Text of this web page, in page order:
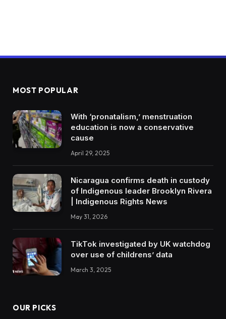
MOST POPULAR
With ‘pronatalism,’ menstruation
education is now a conservative
cause
April 29, 2025
Nicaragua confirms death in custody
of Indigenous leader Brooklyn Rivera
| Indigenous Rights News
May 31, 2026
TikTok investigated by UK watchdog
over use of childrens’ data
March 3, 2025
OUR PICKS